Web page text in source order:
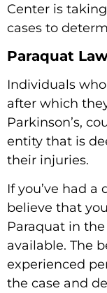
Center is
cases to
Paraquat
Individuals
after which
Parkinson’s,
entity that is
their injuries.
If you’ve had a
believe that
Paraquat in
available. The
experienced
the case and